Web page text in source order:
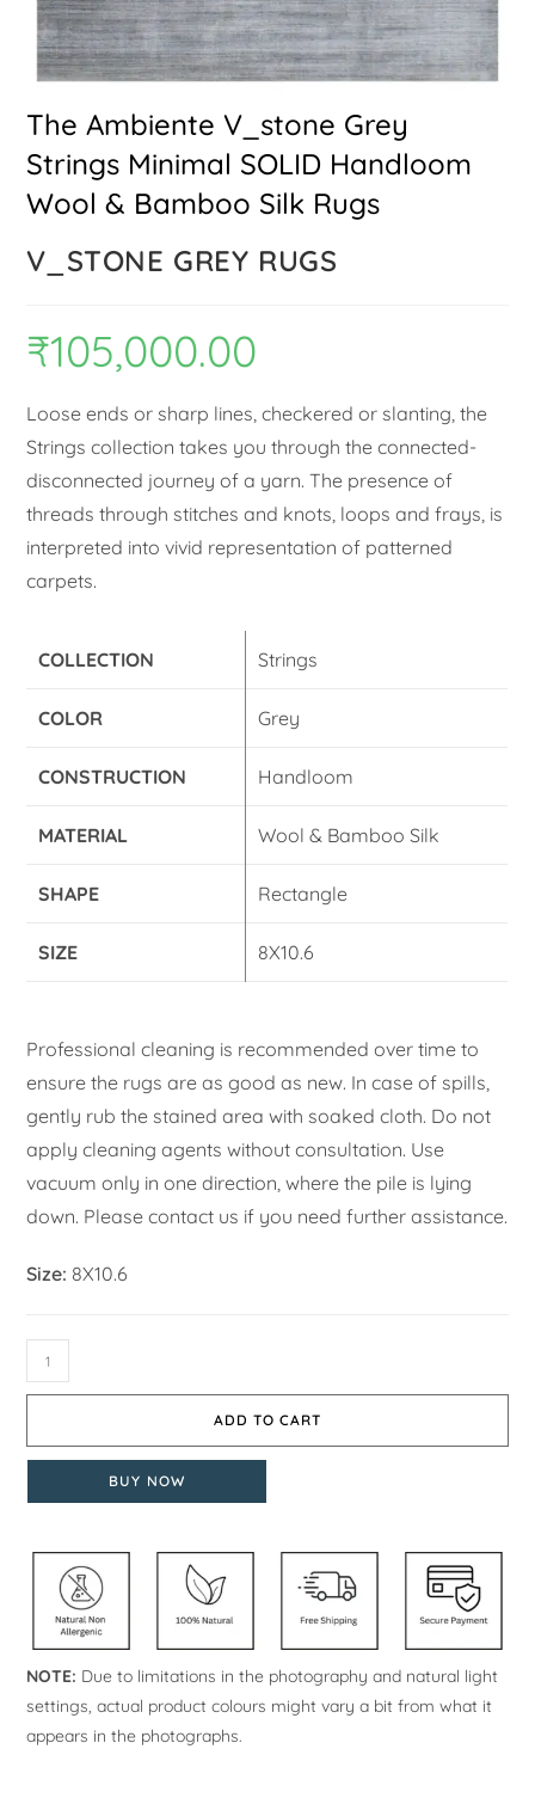
The Ambiente V_stone Grey
Strings Minimal SOLID Handloom
Wool & Bamboo Silk Rugs
V_STONE GREY RUGS
₹105,000.00
Loose ends or sharp lines, checkered or slanting, the
Strings collection takes you through the connected-
disconnected journey of a yarn. The presence of
threads through stitches and knots, loops and frays, is
interpreted into vivid representation of patterned
carpets.
COLLECTION Strings
COLOR Grey
CONSTRUCTION Handloom
MATERIAL Wool & Bamboo Silk
SHAPE Rectangle
SIZE 8X10.6
Professional cleaning is recommended over time to
ensure the rugs are as good as new. In case of spills,
gently rub the stained area with soaked cloth. Do not
apply cleaning agents without consultation. Use
vacuum only in one direction, where the pile is lying
down. Please contact us if you need further assistance.
Size: 8X10.6
ADD TO CART
BUY NOW
NOTE: Due to limitations in the photography and natural light
settings, actual product colours might vary a bit from what it
appears in the photographs.